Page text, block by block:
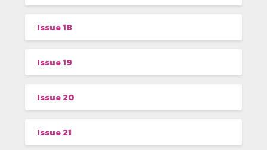
Issue 18
Issue 19
Issue 20
Issue 21